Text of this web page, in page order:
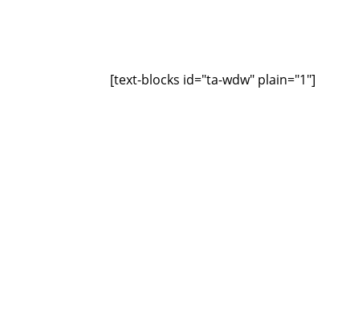
[text-blocks id="ta-wdw" plain="1"]